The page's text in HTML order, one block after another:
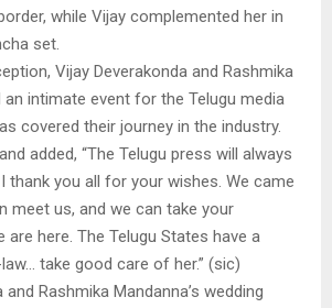
while Vijay complemented her in
set.
Vijay Deverakonda and Rashmika
intimate event for the Telugu media
covered their journey in the industry.
added, “The Telugu press will always
thank you all for your wishes. We came
meet us, and we can take your
are here. The Telugu States have a
take good care of her.” (sic)
Rashmika Mandanna’s wedding